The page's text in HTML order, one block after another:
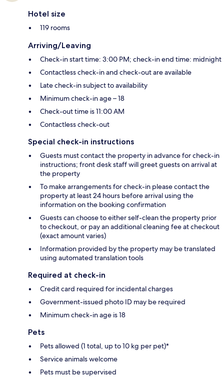
Hotel size
119 rooms
Arriving/Leaving
Check-in start time: 3:00 PM; check-in end time: midnight
Contactless check-in and check-out are available
Late check-in subject to availability
Minimum check-in age – 18
Check-out time is 11:00 AM
Contactless check-out
Special check-in instructions
Guests must contact the property in advance for check-in
instructions; front desk staff will greet guests on arrival at
the property
To make arrangements for check-in please contact the
property at least 24 hours before arrival using the
information on the booking confirmation
Guests can choose to either self-clean the property prior
to checkout, or pay an additional cleaning fee at checkout
(exact amount varies)
Information provided by the property may be translated
using automated translation tools
Required at check-in
Credit card required for incidental charges
Government-issued photo ID may be required
Minimum check-in age is 18
Pets
Pets allowed (1 total, up to 10 kg per pet)*
Service animals welcome
Pets must be supervised